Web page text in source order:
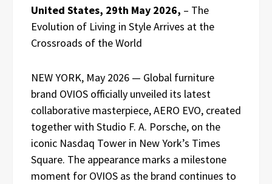
United States, 29th May 2026, – The
Evolution of Living in Style Arrives at the
Crossroads of the World
NEW YORK, May 2026 — Global furniture
brand OVIOS officially unveiled its latest
collaborative masterpiece, AERO EVO, created
together with Studio F. A. Porsche, on the
iconic Nasdaq Tower in New York’s Times
Square. The appearance marks a milestone
moment for OVIOS as the brand continues to